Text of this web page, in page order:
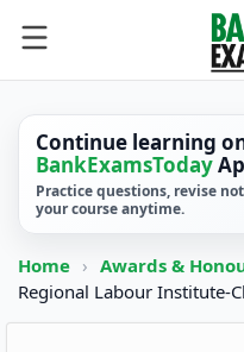
Continue learning
BankExamsToday
Practice questions, revise
your course anytime.
Home › Awards &
Regional Labour Institute-